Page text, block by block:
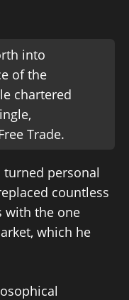
into
of the
chartered
Trade.
turned personal
countless
with the one
which he